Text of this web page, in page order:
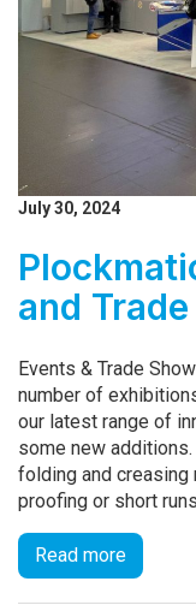
July 30, 2024
and
Events & Trade
number of
our latest range of
some new
folding and
proofing or short
Read more